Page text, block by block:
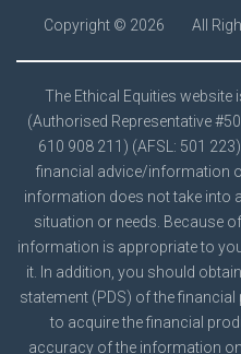
Copyright © 2026 All
The Ethical Equities website
(Authorised Representative
610 908 211) (AFSL: 501
financial advice/information
information does not take into
situation or needs. Because
information is appropriate to
it. In addition, you should
statement (PDS) of the
to acquire the financial
accuracy of the information